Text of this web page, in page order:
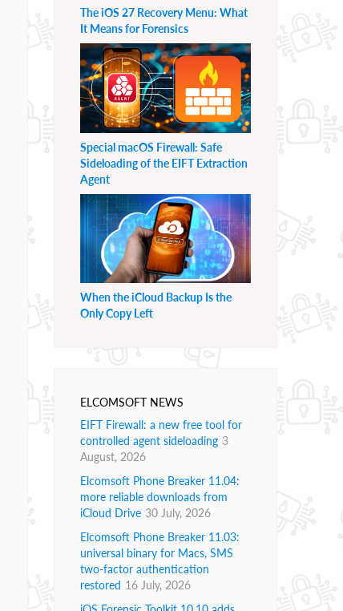
The iOS 27 Recovery Menu: What
It Means for Forensics
Special macOS Firewall: Safe
Sideloading of the EIFT Extraction
Agent
When the iCloud Backup Is the
Only Copy Left
ELCOMSOFT NEWS
EIFT Firewall: a new free tool for
controlled agent sideloading 3
August, 2026
Elcomsoft Phone Breaker 11.04:
more reliable downloads from
iCloud Drive 30 July, 2026
Elcomsoft Phone Breaker 11.03:
universal binary for Macs, SMS
two-factor authentication
restored 16 July, 2026